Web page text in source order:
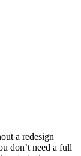
a redesign
don’t need a full